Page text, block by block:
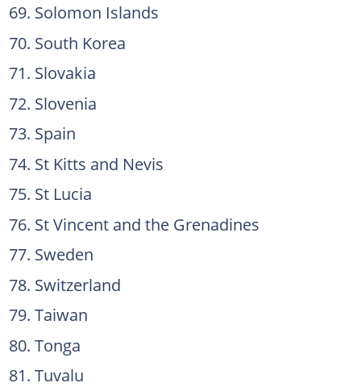
Solomon Islands
South Korea
Slovakia
Slovenia
Spain
St Kitts and Nevis
St Lucia
St Vincent and the Grenadines
Sweden
Switzerland
Taiwan
Tonga
Tuvalu